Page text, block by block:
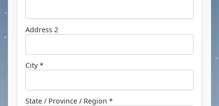
Address 2
City *
State / Province / Region *